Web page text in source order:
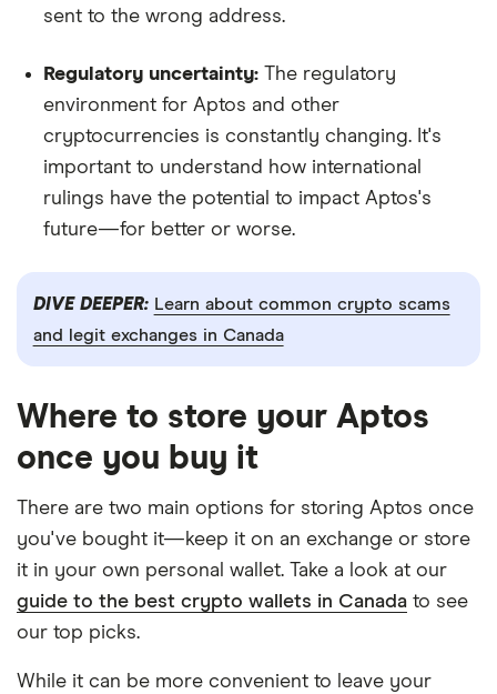
sent to the wrong address.
Regulatory uncertainty: The regulatory
environment for Aptos and other
cryptocurrencies is constantly changing. It's
important to understand how international
rulings have the potential to impact Aptos's
future—for better or worse.
DIVE DEEPER: Learn about common crypto scams
and legit exchanges in Canada
Where to store your Aptos
once you buy it
There are two main options for storing Aptos once
you've bought it—keep it on an exchange or store
it in your own personal wallet. Take a look at our
guide to the best crypto wallets in Canada to see
our top picks.
While it can be more convenient to leave your